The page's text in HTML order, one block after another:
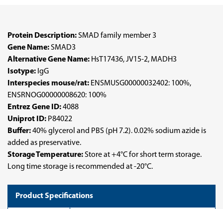
Protein Description:SMAD family member 3
Gene Name:SMAD3
Alternative Gene Name: HsT17436, JV15-2, MADH3
Isotype: IgG
Interspecies mouse/rat: ENSMUSG00000032402: 100%,
ENSRNOG00000008620: 100%
Entrez Gene ID:4088
Uniprot ID: P84022
Buffer:40% glycerol and PBS (pH 7.2). 0.02% sodium azide is
added as preservative.
Storage Temperature:Store at +4°C for short term storage.
Long time storage is recommended at -20°C.
Product Specifications